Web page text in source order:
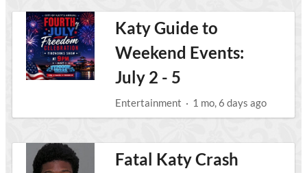
Katy Guide to
Weekend Events:
July 2 - 5
Entertainment · 1 mo, 6 days ago
Fatal Katy Crash